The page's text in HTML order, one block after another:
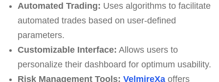
Automated Trading: Uses algorithms to facilitate
automated trades based on user-defined
parameters.
Customizable Interface: Allows users to
personalize their dashboard for optimum usability.
Risk Management Tools: VelmireXaoffers